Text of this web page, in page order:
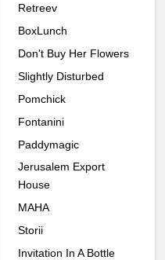
Retreev
BoxLunch
Don't Buy Her Flowers
Slightly Disturbed
Pomchick
Fontanini
Paddymagic
Jerusalem Export
House
MAHA
Storii
Invitation In A Bottle